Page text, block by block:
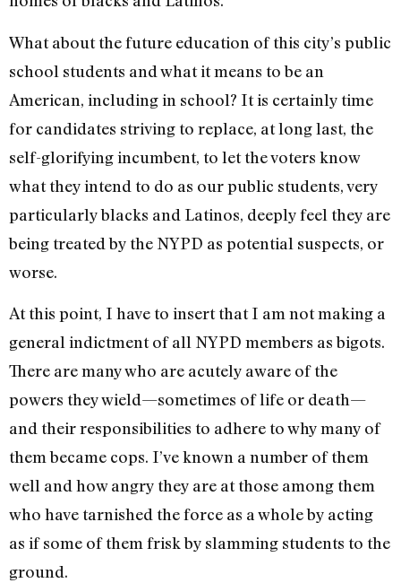
What about the future education of this city’s public
school students and what it means to be an
American, including in school? It is certainly time
for candidates striving to replace, at long last, the
self-glorifying incumbent, to let the voters know
what they intend to do as our public students, very
particularly blacks and Latinos, deeply feel they are
being treated by the NYPD as potential suspects, or
worse.
At this point, I have to insert that I am not making a
general indictment of all NYPD members as bigots.
There are many who are acutely aware of the
powers they wield—sometimes of life or death—
and their responsibilities to adhere to why many of
them became cops. I’ve known a number of them
well and how angry they are at those among them
who have tarnished the force as a whole by acting
as if some of them frisk by slamming students to the
ground.